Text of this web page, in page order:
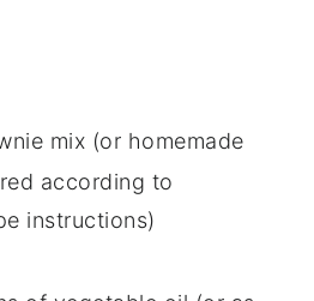
mix (or homemade
according to
instructions)